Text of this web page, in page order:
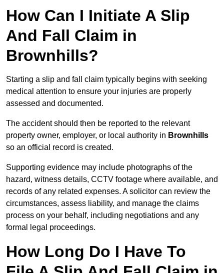
How Can I Initiate A Slip
And Fall Claim in
Brownhills?
Starting a slip and fall claim typically begins with seeking
medical attention to ensure your injuries are properly
assessed and documented.
The accident should then be reported to the relevant
property owner, employer, or local authority in Brownhills
so an official record is created.
Supporting evidence may include photographs of the
hazard, witness details, CCTV footage where available, and
records of any related expenses. A solicitor can review the
circumstances, assess liability, and manage the claims
process on your behalf, including negotiations and any
formal legal proceedings.
How Long Do I Have To